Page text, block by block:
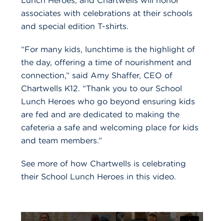
associates with celebrations at their schools
and special edition T-shirts.
“For many kids, lunchtime is the highlight of
the day, offering a time of nourishment and
connection,” said Amy Shaffer, CEO of
Chartwells K12. “Thank you to our School
Lunch Heroes who go beyond ensuring kids
are fed and are dedicated to making the
cafeteria a safe and welcoming place for kids
and team members.”
See more of how Chartwells is celebrating
their School Lunch Heroes in this video.